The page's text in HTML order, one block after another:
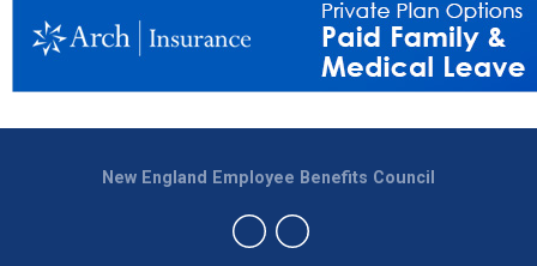
New England Employee Benefits Council